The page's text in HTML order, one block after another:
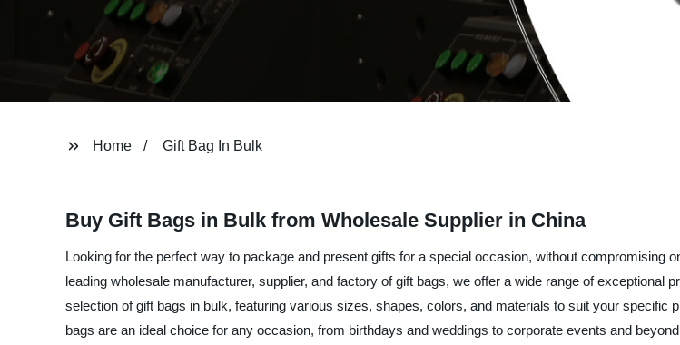
Home Gift Bag In Bulk
Buy Gift Bags in Bulk from Wholesale Supplier in China
Looking for the perfect way to package and present gifts for a special occasion, without compromising
leading wholesale manufacturer, supplier, and factory of gift bags, we offer a wide range of
selection of gift bags in bulk, featuring various sizes, shapes, colors, and materials to suit your
bags are an ideal choice for any occasion, from birthdays and weddings to corporate events and